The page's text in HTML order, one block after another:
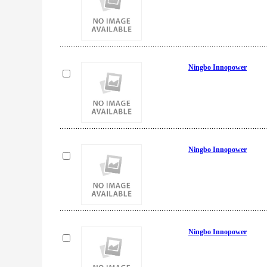
Ningbo Innopower
Ningbo Innopower
Ningbo Innopower